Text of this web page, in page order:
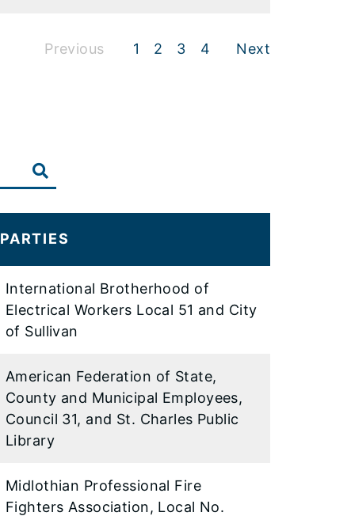
Previous 1 2 3 4 Next
PARTIES
International Brotherhood of
Electrical Workers Local 51 and City
of Sullivan
American Federation of State,
County and Municipal Employees,
Council 31, and St. Charles Public
Library
Midlothian Professional Fire
Fighters Association, Local No.